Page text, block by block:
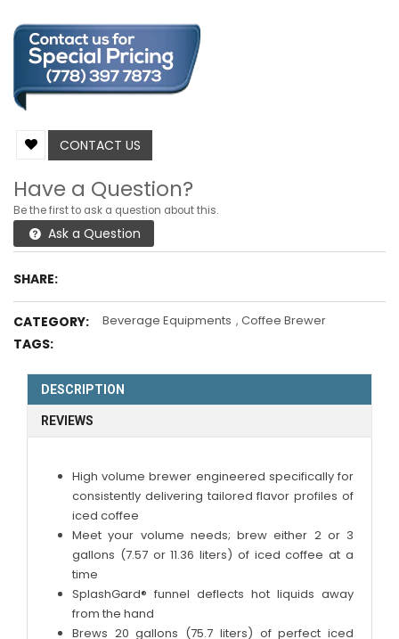
CONTACT US
Have a Question?
Be the first to ask a question about this.
Ask a Question
SHARE:
CATEGORY: Beverage Equipments , Coffee Brewer
TAGS:
DESCRIPTION
REVIEWS
High volume brewer engineered specifically for
consistently delivering tailored flavor profiles of
iced coffee
Meet your volume needs; brew either 2 or 3
gallons (7.57 or 11.36 liters) of iced coffee at a
time
SplashGard® funnel deflects hot liquids away
from the hand
Brews 20 gallons (75.7 liters) of perfect iced